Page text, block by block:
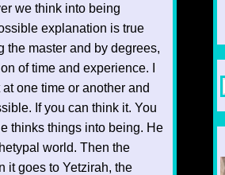
we think into being
explanation is true
the master and by degrees,
of time and experience. I
one time or another and
If you can think it. You
thinks things into being. He
world. Then the
it goes to Yetzirah, the